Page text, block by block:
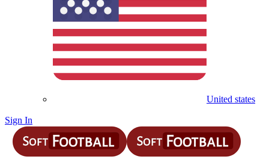
United states
Sign In